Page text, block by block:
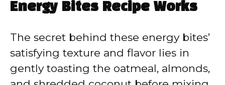
Energy Bites Recipe Works
The secret behind these energy bites’
satisfying texture and flavor lies in
gently toasting the oatmeal, almonds,